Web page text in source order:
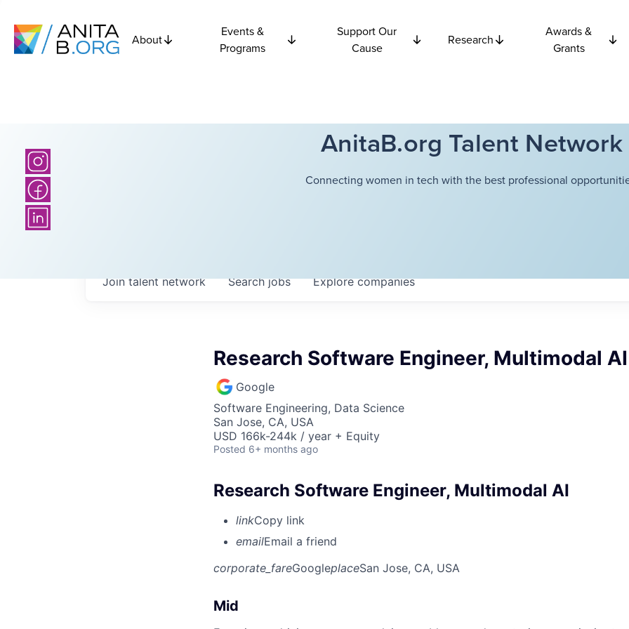
About
Events &
Programs
Support Our
Cause
Research
Awards &
Grants
AnitaB.org Talent Network
Connecting women in tech with the best professional
Searchjobs Explorecompanies
Join talent network
Research Software Engineer, Multimodal AI
Google
Software Engineering, Data Science
San Jose, CA, USA
USD 166k-244k / year + Equity
Posted 6+ months ago
Research Software Engineer, Multimodal AI
linkCopy link
emailEmail a friend
corporate_fareGoogleplaceSan Jose, CA, USA
Mid